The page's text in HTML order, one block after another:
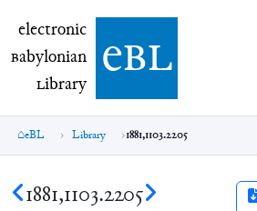
electronic Babylonian Library (eBL)
electronic
Babylonian
Library ebl
eBL Library 1881,1103.2205
1881,1103.2205